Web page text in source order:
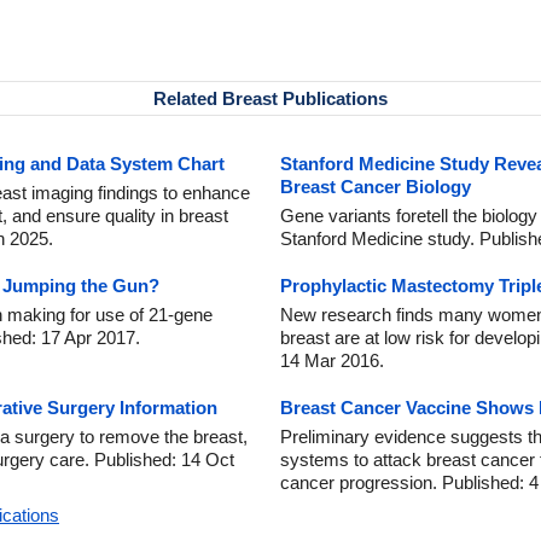
Related Breast Publications
and Data System Chart
imaging findings to enhance
and ensure quality in breast
2025.
Stanford Medicine Study
Breast Cancer Biology
Gene variants foretell the
Stanford Medicine study.
the Gun?
for use of 21-gene
17 Apr 2017.
Prophylactic Mastectomy
New research finds many
breast are at low risk for
14 Mar 2016.
Surgery Information
surgery to remove the breast,
care. Published: 14 Oct
Breast Cancer Vaccine Shows
Preliminary evidence suggests
systems to attack breast cancer
cancer progression. Published: